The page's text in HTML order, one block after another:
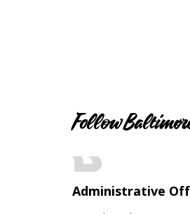
Follow
Administrative